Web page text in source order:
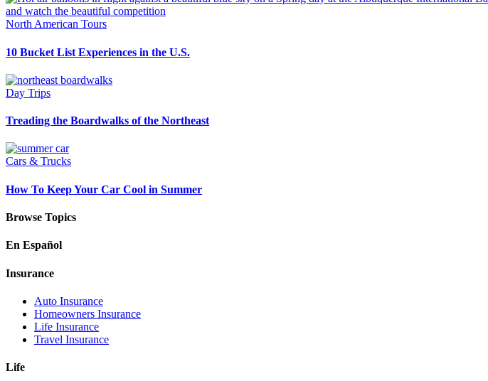
North American Tours
10 Bucket List Experiences in the U.S.
Day Trips
Treading the Boardwalks of the Northeast
Cars & Trucks
How To Keep Your Car Cool in Summer
Browse Topics
En Español
Insurance
Auto Insurance
Homeowners Insurance
Life Insurance
Travel Insurance
Life